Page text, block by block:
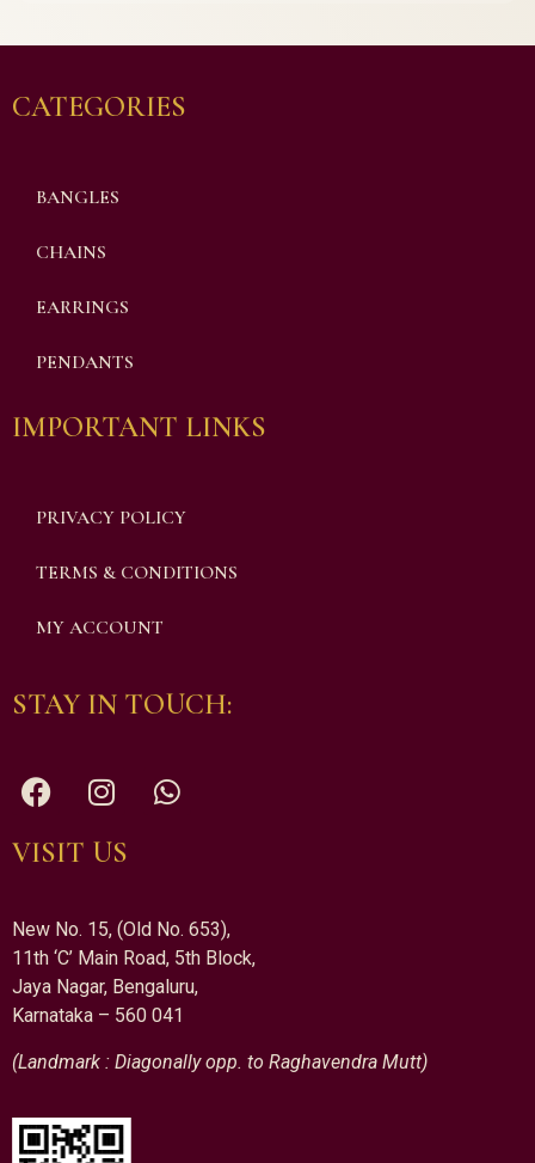
CATEGORIES
BANGLES
CHAINS
EARRINGS
PENDANTS
IMPORTANT LINKS
PRIVACY POLICY
TERMS & CONDITIONS
MY ACCOUNT
STAY IN TOUCH:
VISIT US
New No. 15, (Old No. 653),
11th ‘C’ Main Road, 5th Block,
Jaya Nagar, Bengaluru,
Karnataka – 560 041
(Landmark : Diagonally opp. to Raghavendra Mutt)